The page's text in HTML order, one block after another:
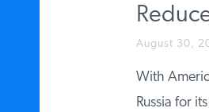
August 30,
With
Russia for